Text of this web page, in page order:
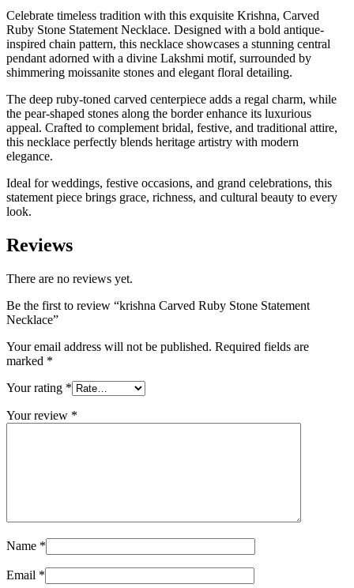
Celebrate timeless tradition with this exquisite Krishna, Carved
Ruby Stone Statement Necklace. Designed with a bold antique-
inspired chain pattern, this necklace showcases a stunning central
pendant adorned with a divine Lakshmi motif, surrounded by
shimmering moissanite stones and elegant floral detailing.
The deep ruby-toned carved centerpiece adds a regal charm, while
the pear-shaped stones along the border enhance its luxurious
appeal. Crafted to complement bridal, festive, and traditional attire,
this necklace perfectly blends heritage artistry with modern
elegance.
Ideal for weddings, festive occasions, and grand celebrations, this
statement piece brings grace, richness, and cultural beauty to every
look.
Reviews
There are no reviews yet.
Be the first to review “krishna Carved Ruby Stone Statement
Necklace”
Your email address will not be published. Required fields are
marked *
Your rating *
Your review *
Name *
Email *